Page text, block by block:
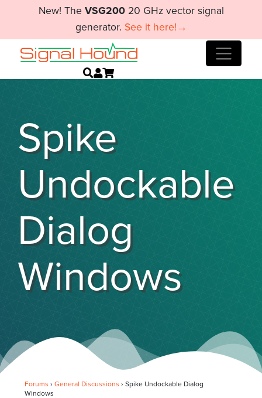
New! The VSG20020 GHz vector signal
generator. See it here!→
Spike
Undockable
Dialog
Windows
Forums › General Discussions › Spike Undockable Dialog
Windows